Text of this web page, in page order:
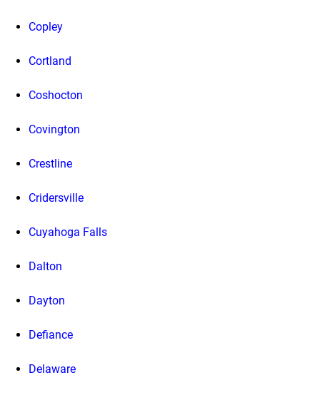
Copley
Cortland
Coshocton
Covington
Crestline
Cridersville
Cuyahoga Falls
Dalton
Dayton
Defiance
Delaware